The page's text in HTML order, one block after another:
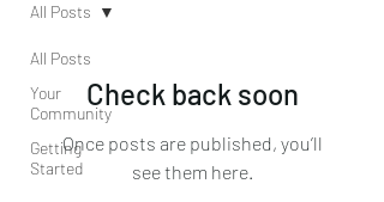
All Posts
Your
Community
Getting
Started
All Posts
Check back soon
Once posts are published, you’ll
see them here.